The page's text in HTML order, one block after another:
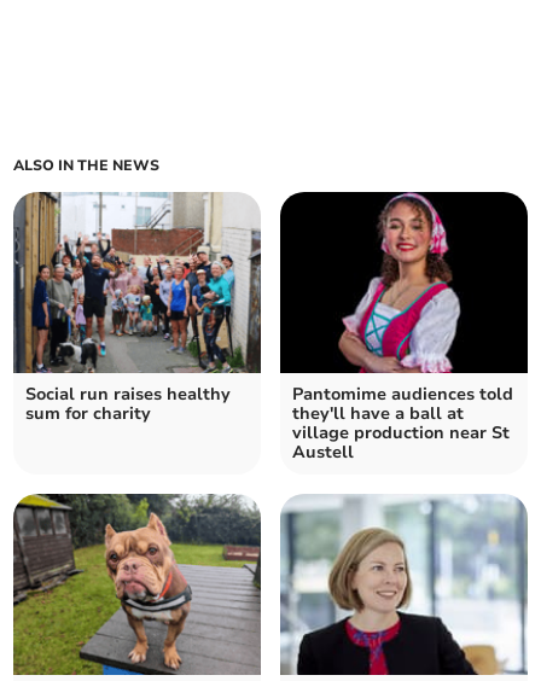
ALSO IN THE NEWS
Social run raises healthy
sum for charity
Pantomime audiences told
they'll have a ball at
village production near St
Austell